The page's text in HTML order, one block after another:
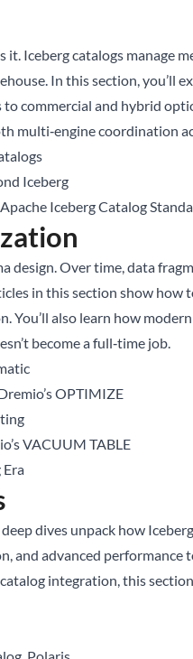
Iceberg catalogs manage
In this section, you’ll
commercial and hybrid
multi‑engine coordination
Iceberg
Iceberg Catalog
design. Over time, data
in this section show how
also learn how
become a full‑time job.
OPTIMIZE
VACUUM TABLE
dives unpack how
and advanced performance
integration, this